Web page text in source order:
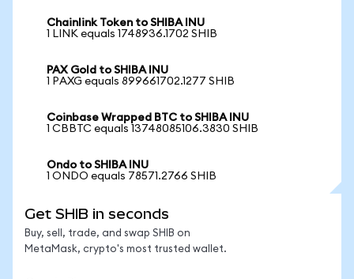
Chainlink Token to SHIBA INU
1 LINK equals 1748936.1702 SHIB
PAX Gold to SHIBA INU
1 PAXG equals 899661702.1277 SHIB
Coinbase Wrapped BTC to SHIBA INU
1 CBBTC equals 13748085106.3830 SHIB
Ondo to SHIBA INU
1 ONDO equals 78571.2766 SHIB
Get SHIB in seconds
Buy, sell, trade, and swap SHIB on
MetaMask, crypto's most trusted wallet.